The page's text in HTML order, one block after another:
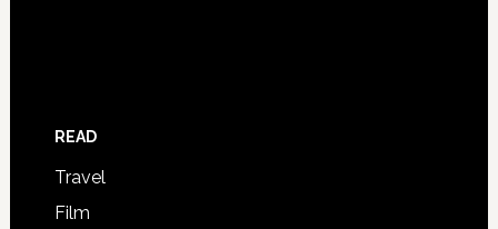
READ
Travel
Film